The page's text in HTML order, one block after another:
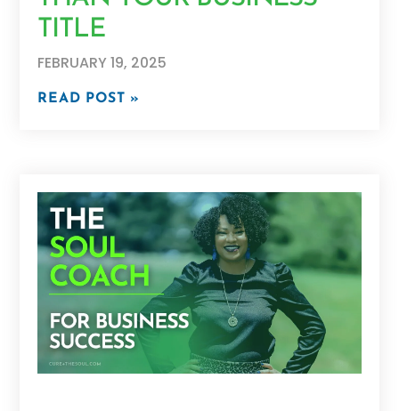
TITLE
FEBRUARY 19, 2025
READ POST »